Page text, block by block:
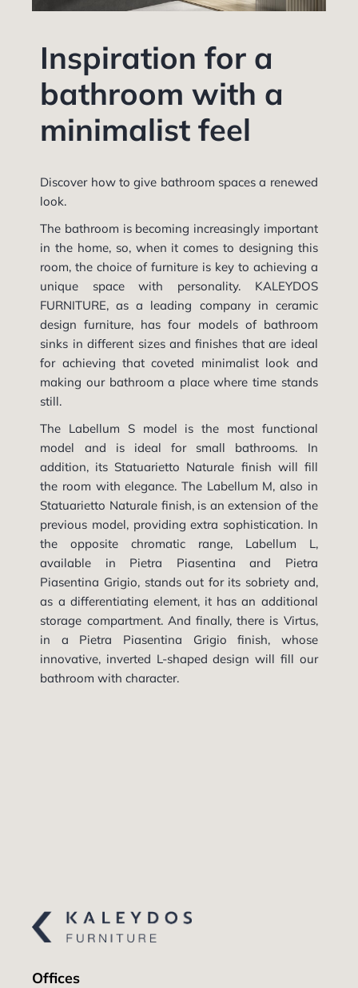
Inspiration for a
bathroom with a
minimalist feel
Discover how to give bathroom spaces a renewed
look.
The bathroom is becoming increasingly important
in the home, so, when it comes to designing this
room, the choice of furniture is key to achieving a
unique space with personality. KALEYDOS
FURNITURE, as a leading company in ceramic
design furniture, has four models of bathroom
sinks in different sizes and finishes that are ideal
for achieving that coveted minimalist look and
making our bathroom a place where time stands
still.
The Labellum S model is the most functional
model and is ideal for small bathrooms. In
addition, its Statuarietto Naturale finish will fill
the room with elegance. The Labellum M, also in
Statuarietto Naturale finish, is an extension of the
previous model, providing extra sophistication. In
the opposite chromatic range, Labellum L,
available in Pietra Piasentina and Pietra
Piasentina Grigio, stands out for its sobriety and,
as a differentiating element, it has an additional
storage compartment. And finally, there is Virtus,
in a Pietra Piasentina Grigio finish, whose
innovative, inverted L-shaped design will fill our
bathroom with character.
Offices